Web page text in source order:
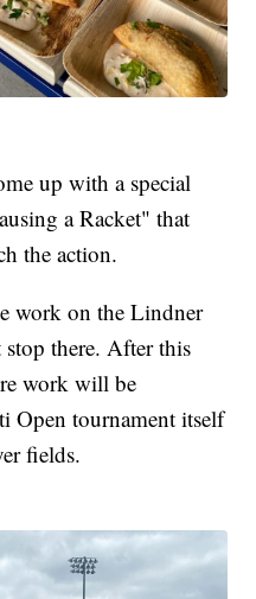
up with a special
a Racket" that
the action.
work on the Lindner
there. After this
work will be
Open tournament itself
fields.